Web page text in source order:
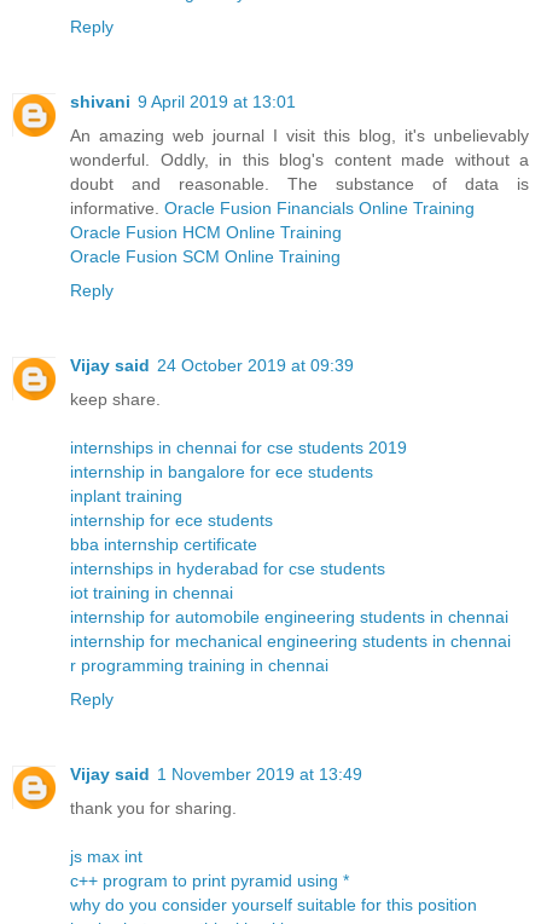
Reply
shivani 9 April 2019 at 13:01
An amazing web journal I visit this blog, it's unbelievably
wonderful. Oddly, in this blog's content made without a
doubt and reasonable. The substance of data is
informative. Oracle Fusion Financials Online Training
Oracle Fusion HCM Online Training
Oracle Fusion SCM Online Training
Reply
Vijay said 24 October 2019 at 09:39
keep share.
internships in chennai for cse students 2019
internship in bangalore for ece students
inplant training
internship for ece students
bba internship certificate
internships in hyderabad for cse students
iot training in chennai
internship for automobile engineering students in chennai
internship for mechanical engineering students in chennai
r programming training in chennai
Reply
Vijay said 1 November 2019 at 13:49
thank you for sharing.
js max int
c++ program to print pyramid using *
why do you consider yourself suitable for this position